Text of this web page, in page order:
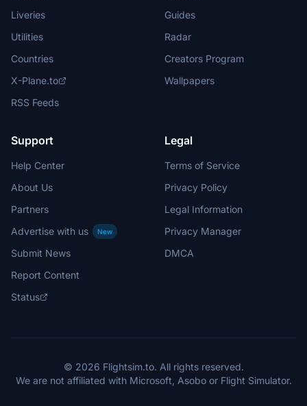
Liveries
Utilities
Countries
X-Plane.to
RSS Feeds
Guides
Radar
Creators Program
Wallpapers
Support
Help Center
About Us
Partners
Advertise with us
New
Submit News
Report Content
Status
Legal
Terms of Service
Privacy Policy
Legal Information
Privacy Manager
DMCA
© 2026 Flightsim.to. All rights reserved.
We are not affiliated with Microsoft, Asobo or Flight Simulator.